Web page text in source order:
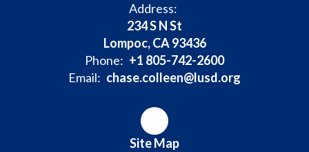
Address:
234 S N St
Lompoc, CA 93436
Phone: +1 805-742-2600
Email: chase.colleen@lusd.org
Site Map